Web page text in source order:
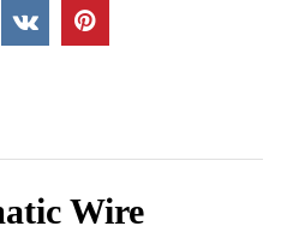
Wire